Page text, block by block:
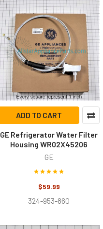
ADD TO CART
GE Refrigerator Water Filter
Housing WR02X45206
GE
$59.99
324-953-860